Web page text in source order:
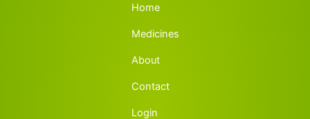
Home
Medicines
About
Contact
Login